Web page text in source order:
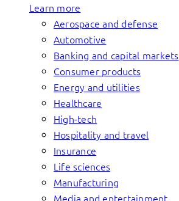
Learn more
Aerospace and defense
Automotive
Banking and capital markets
Consumer products
Energy and utilities
Healthcare
High-tech
Hospitality and travel
Insurance
Life sciences
Manufacturing
Media and entertainment